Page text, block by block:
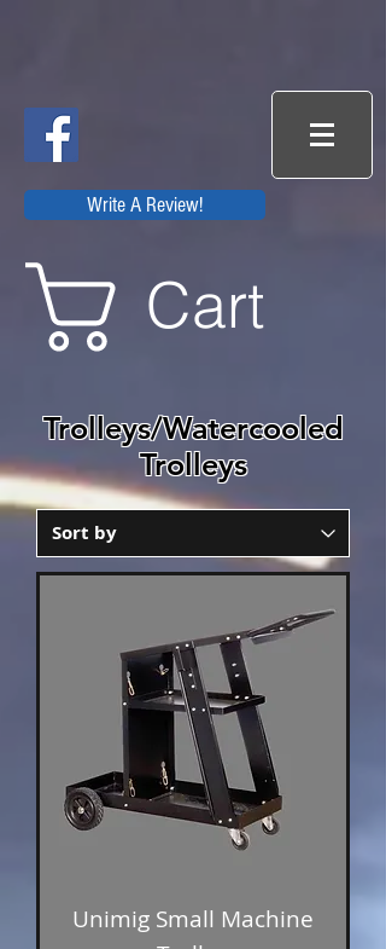
Write A Review!
Cart
Trolleys/Watercooled
Trolleys
Unimig Small Machine